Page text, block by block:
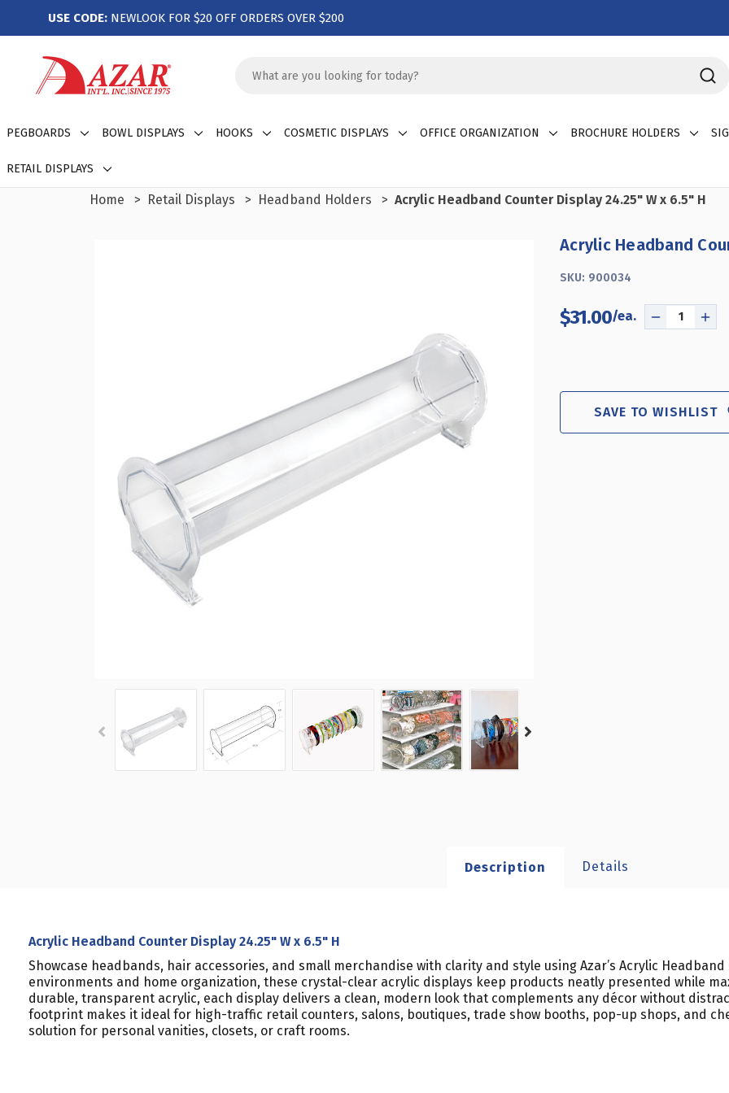
USE CODE: NEWLOOK FOR $20 OFF ORDERS OVER $200
Keyword:
PEGBOARDS BOWL DISPLAYS HOOKS COSMETIC DISPLAYS OFFICE ORGANIZATION BROCHURE HOLDERS
RETAIL DISPLAYS
Home Retail Displays Headband Holders Acrylic Headband Counter Display 24.25" W x 6.5" H
Acrylic Headband
SKU: 900034
$31.00
DECREASE
HEADBAND
COUNTER
DISPLAY
24.25"
SAVE TO WISHLIST
Description Details
Acrylic Headband Counter Display 24.25" W x 6.5" H
Showcase headbands, hair accessories, and small merchandise with clarity and style using Azar’s Acrylic
environments and home organization, these crystal-clear acrylic displays keep products neatly presented while
durable, transparent acrylic, each display delivers a clean, modern look that complements any décor without
footprint makes it ideal for high-traffic retail counters, salons, boutiques, trade show booths, pop-up shops, and
solution for personal vanities, closets, or craft rooms.